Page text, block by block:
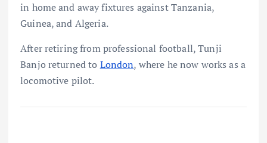
in home and away fixtures against Tanzania,
Guinea, and Algeria.
After retiring from professional football, Tunji
Banjo returned to London, where he now works as a
locomotive pilot.